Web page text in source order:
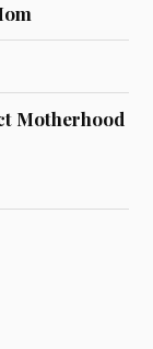
Motherhood